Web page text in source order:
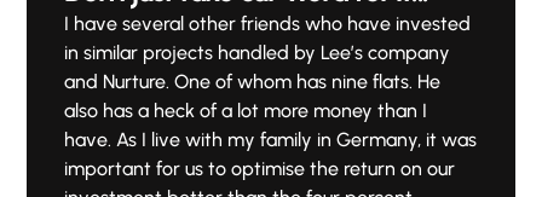
I have several other friends who have invested
in similar projects handled by Lee’s company
and Nurture. One of whom has nine flats. He
also has a heck of a lot more money than I
have. As I live with my family in Germany, it was
important for us to optimise the return on our